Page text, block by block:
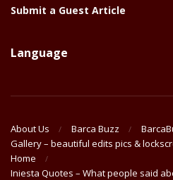
Submit a Guest Article
Language
About Us Barca Buzz
Gallery – beautiful edits pics &
Home
Iniesta Quotes – What people said